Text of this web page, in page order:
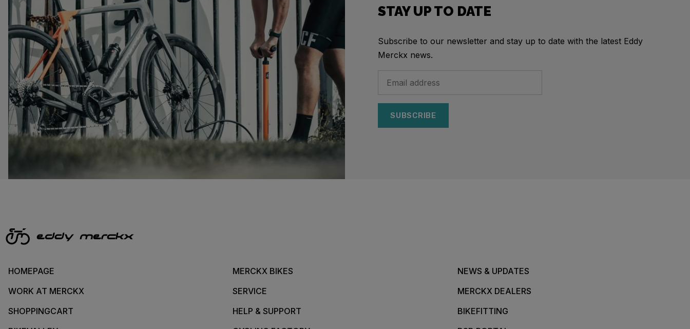
STAY UP TO DATE
Subscribe to our newsletter and stay up to date with the latest Eddy
Merckx news.
SUBSCRIBE
HOMEPAGE MERCKX BIKES
NEWS & UPDATES
WORK AT MERCKX
SERVICE
MERCKX DEALERS
SHOPPINGCART
HELP & SUPPORT
BIKEFITTING